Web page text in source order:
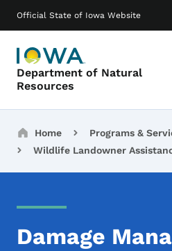
Official State of Iowa Website
Department of Natural
Resources
Main navigation
Breadcrumbs
Home
Programs &
Wildlife Landowner
Damage